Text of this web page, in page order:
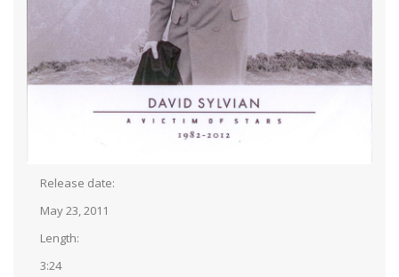
Release date:
May 23, 2011
Length:
3:24